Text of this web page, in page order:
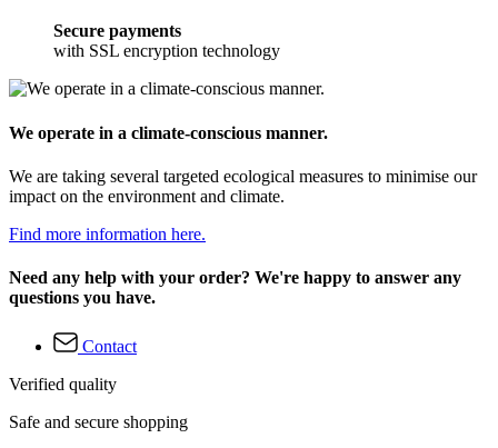
Secure payments
with SSL encryption technology
We operate in a climate-conscious manner.
We are taking several targeted ecological measures to minimise our
impact on the environment and climate.
Find more information here.
Need any help with your order? We're happy to answer any
questions you have.
Contact
Verified quality
Safe and secure shopping